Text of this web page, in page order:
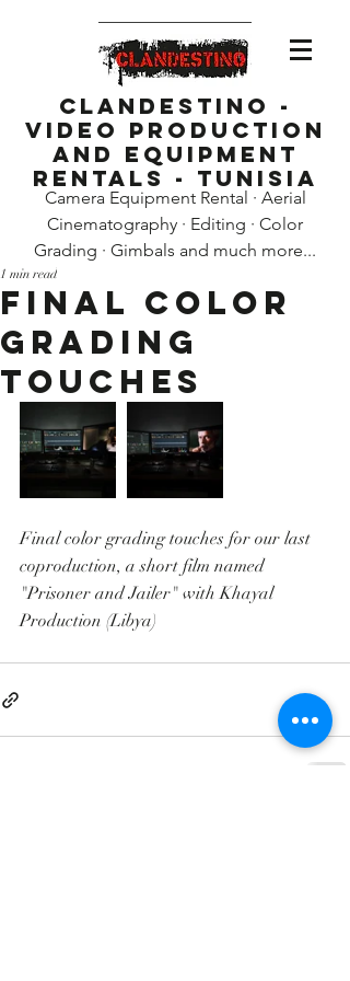
Clandestino -
Video Production
and Equipment
Rentals - Tunisia
Camera Equipment Rental · Aerial
Cinematography · Editing · Color
Grading · Gimbals and much more...
Final color
grading
touches
1 min read
Final color grading touches for our last
coproduction, a short film named
"Prisoner and Jailer" with Khayal
Production (Libya)